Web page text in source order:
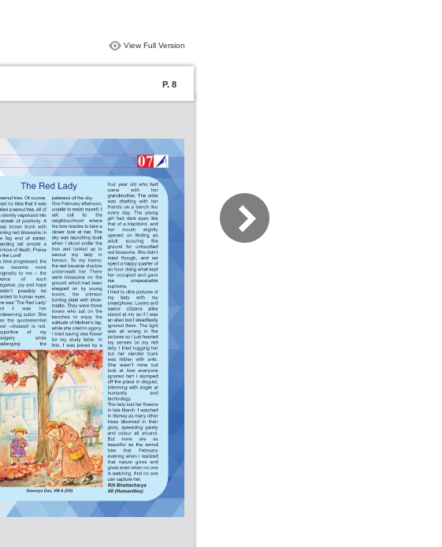
View Full Version
P. 8